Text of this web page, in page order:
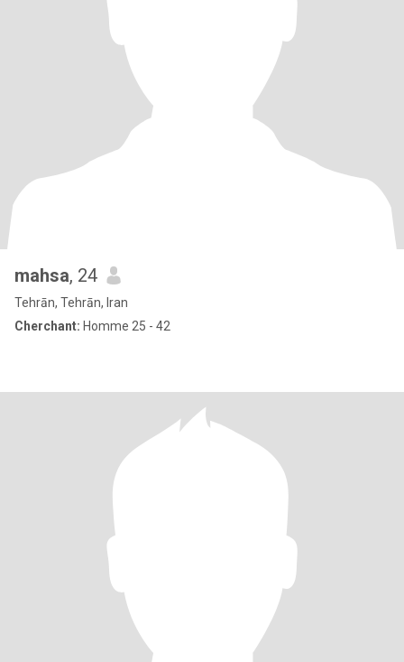
mahsa, 24
Tehrān, Tehrān, Iran
Cherchant: Homme 25 - 42